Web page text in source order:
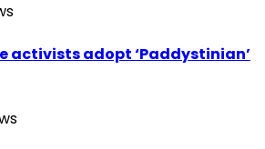
activists adopt ‘Paddystinian’